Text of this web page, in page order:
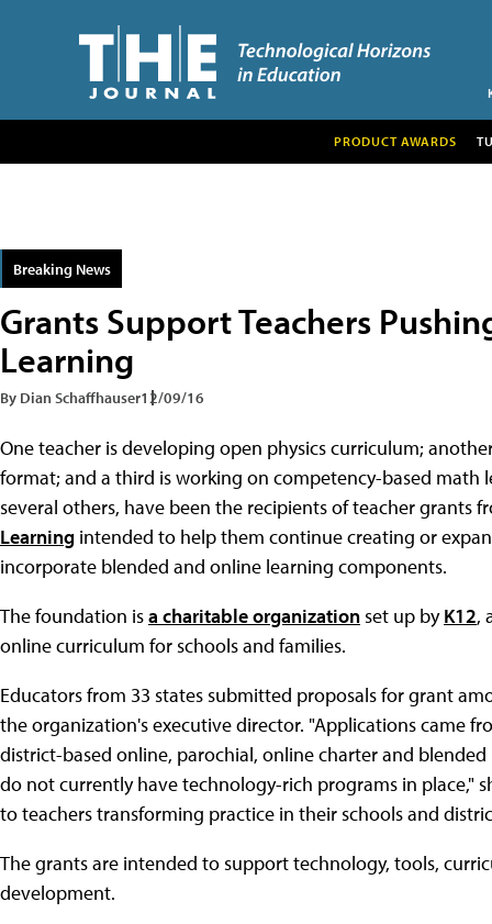
PRODUCT AWARDS
Breaking News
Grants Support Teachers
Learning
By Dian Schaffhauser12/09/16
One teacher is developing open physics curriculum;
format; and a third is working on competency-based math
several others, have been the recipients of teacher grants
Learning intended to help them continue creating or
incorporate blended and online learning components.
The foundation isa charitable organizationset up byK12,
online curriculum for schools and families.
Educators from 33 states submitted proposals for grant
the organization's executive director. "Applications came
district-based online, parochial, online charter and
do not currently have technology-rich programs in place,"
to teachers transforming practice in their schools and
The grants are intended to support technology, tools,
development.